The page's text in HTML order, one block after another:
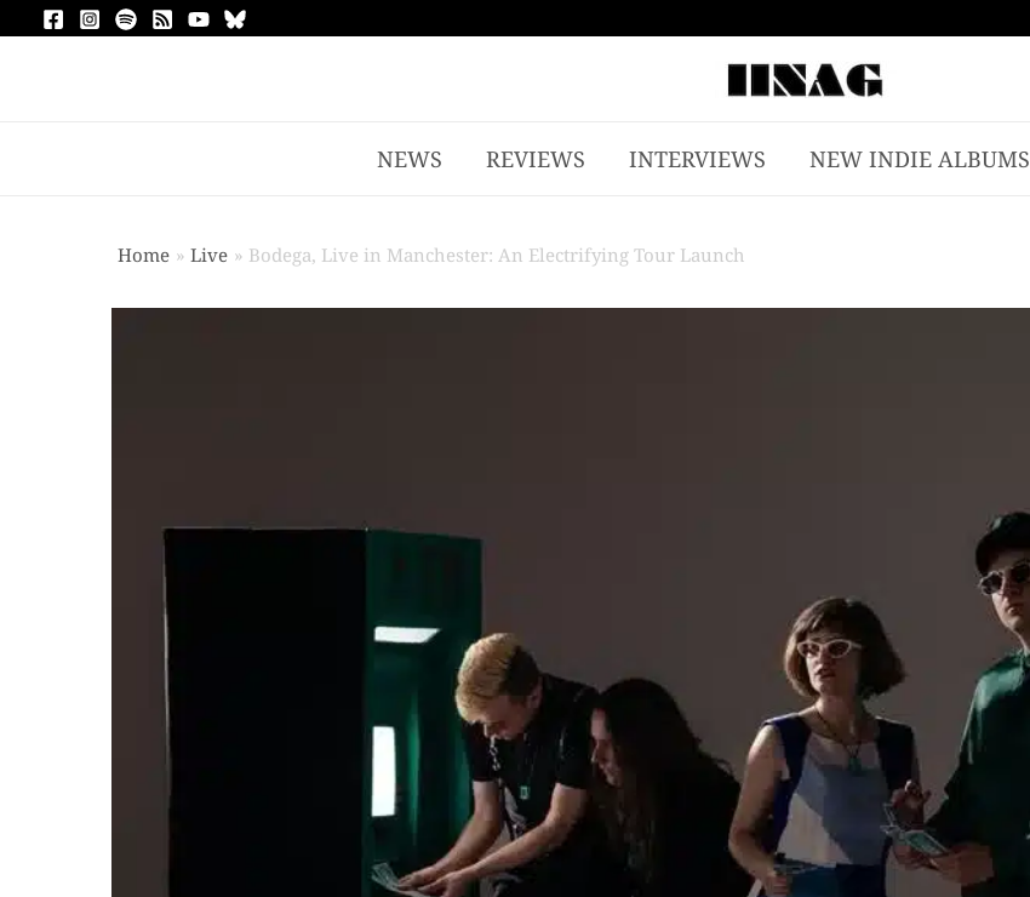
NEWS REVIEWS INTERVIEWS NEW INDIE ALBUMS
Home Live Bodega, Live in Manchester: An Electrifying Tour Launch